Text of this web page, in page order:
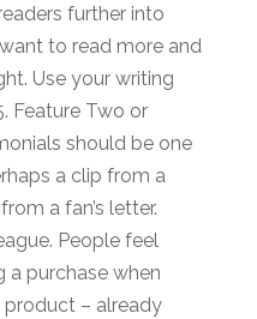
further into
to read more and
Use your writing
Feature Two or
should be one
a clip from a
a fan’s letter.
People feel
purchase when
product – already